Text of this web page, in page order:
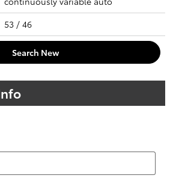
53 / 46
Search New